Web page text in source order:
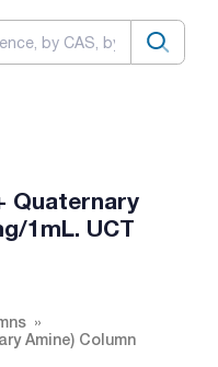
Quaternary
1mL. UCT
Amine) Column